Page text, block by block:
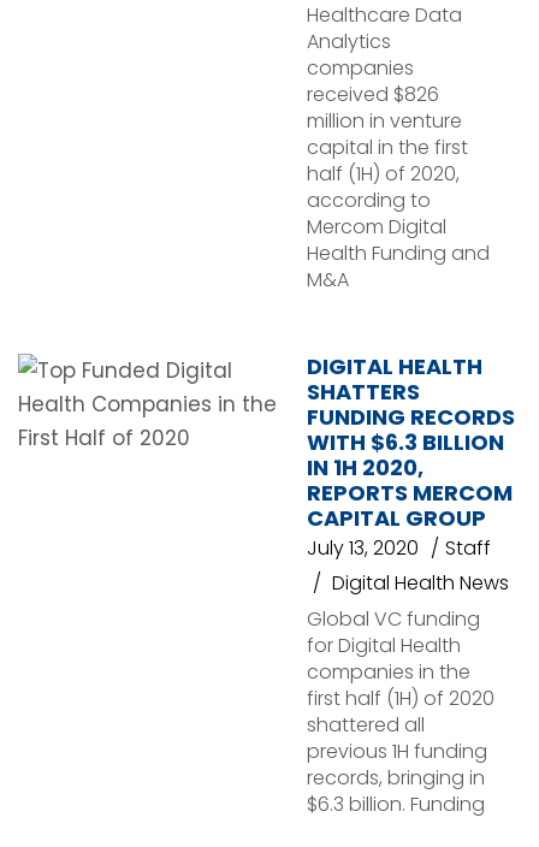
Healthcare Data
Analytics
companies
received $826
million in venture
capital in the first
half (1H) of 2020,
according to
Mercom Digital
Health Funding and
M&A
DIGITAL HEALTH
SHATTERS
FUNDING RECORDS
WITH $6.3 BILLION
IN 1H 2020,
REPORTS MERCOM
CAPITAL GROUP
July 13, 2020
Staff
Digital Health News
Global VC funding
for Digital Health
companies in the
first half (1H) of 2020
shattered all
previous 1H funding
records, bringing in
$6.3 billion. Funding